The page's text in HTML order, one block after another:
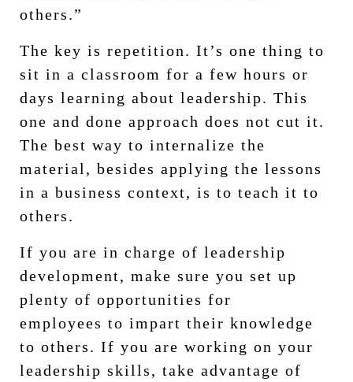
others.”
The key is repetition. It’s one thing to
sit in a classroom for a few hours or
days learning about leadership. This
one and done approach does not cut it.
The best way to internalize the
material, besides applying the lessons
in a business context, is to teach it to
others.
If you are in charge of leadership
development, make sure you set up
plenty of opportunities for
employees to impart their knowledge
to others. If you are working on your
leadership skills, take advantage of